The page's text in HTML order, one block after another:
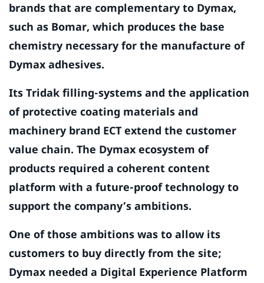
brands that are complementary to Dymax,
such as Bomar, which produces the base
chemistry necessary for the manufacture of
Dymax adhesives.
Its Tridak filling-systems and the application
of protective coating materials and
machinery brand ECT extend the customer
value chain. The Dymax ecosystem of
products required a coherent content
platform with a future-proof technology to
support the company’s ambitions.
One of those ambitions was to allow its
customers to buy directly from the site;
Dymax needed a Digital Experience Platform